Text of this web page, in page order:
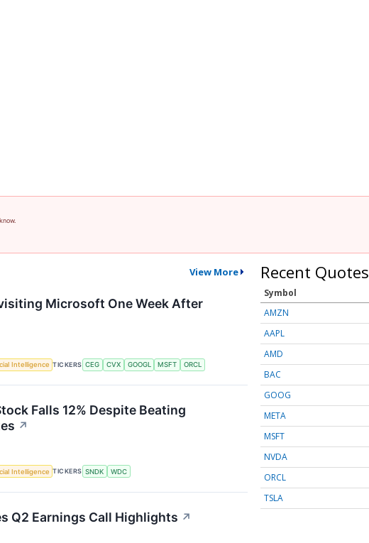
View More
Microsoft One Week After
Intelligence TICKERS CEG CVX GOOGL MSFT ORCL
Falls 12% Despite Beating
↗
Intelligence TICKERS SNDK WDC
Q2 Earnings Call Highlights ↗
Recent Quotes
Symbol
AMZN
AAPL
AMD
BAC
GOOG
META
MSFT
NVDA
ORCL
TSLA